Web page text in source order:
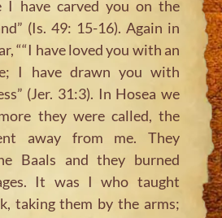
I have carved you on the
(Is. 49: 15-16). Again in
““I have loved you with an
I have drawn you with
(Jer. 31:3). In Hosea we
they were called, the
away from me. They
Baals and they burned
It was I who taught
taking them by the arms;